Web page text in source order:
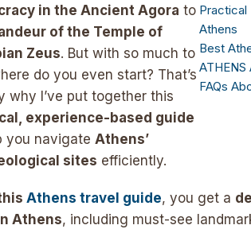
in the Ancient Agora to
of the Temple of
Zeus. But with so much to
do you even start? That’s
why I’ve put together this
experience-based guide
you navigate Athens’
sites efficiently.
Practical
Athens
Best
ATHENS
FAQs
Athens travel guide, you get a
Athens, including must-see